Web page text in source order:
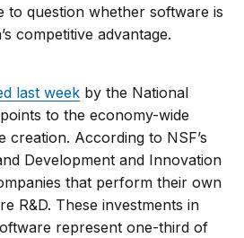
to question whether software is
competitive advantage.
last week by the National
to the economy-wide
creation. According to NSF’s
Development and Innovation
that perform their own
R&D. These investments in
represent one-third of